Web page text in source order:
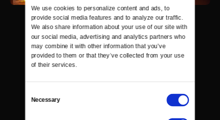
We use cookies to personalize content and ads, to
provide social media features and to analyze our traffic.
We also share information about your use of our site with
our social media, advertising and analytics partners who
may combine it with other information that you’ve
provided to them or that they’ve collected from your use
of their services.
Selection
Necessary